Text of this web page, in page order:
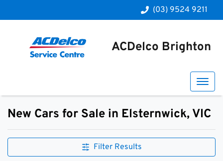
(03) 9524 9211
ACDelco Brighton
Compare Cars
New Cars for Sale in Elsternwick, VIC
Filter Results